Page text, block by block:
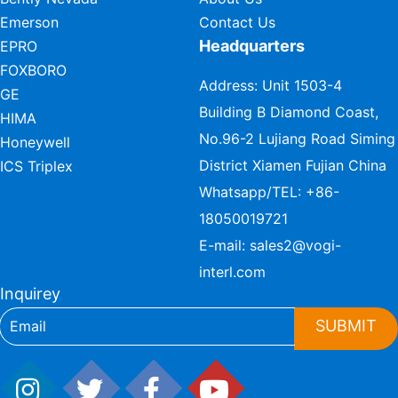
Emerson
EPRO
FOXBORO
GE
HIMA
Honeywell
ICS Triplex
Contact Us
Headquarters
Address: Unit 1503-4
Building B Diamond Coast,
No.96-2 Lujiang Road Siming
District Xiamen Fujian China
Whatsapp/TEL: +86-
18050019721
E-mail: sales2@vogi-
interl.com
Inquirey
SUBMIT